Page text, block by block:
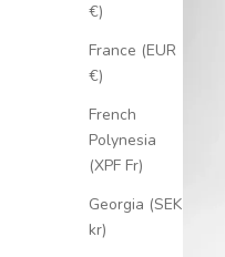
€)
France (EUR
€)
French
Polynesia
(XPF Fr)
Georgia (SEK
kr)